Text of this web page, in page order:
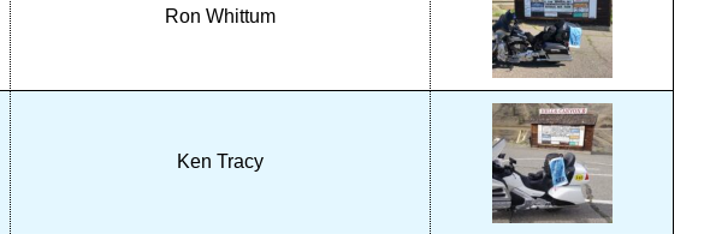
Ron Whittum
Ken Tracy